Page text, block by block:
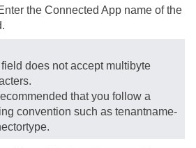
the Connected App name of the
does not accept multibyte
that you follow a
convention such as tenantname-